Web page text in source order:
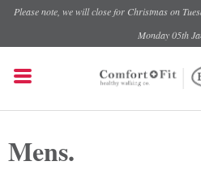
Please note, we will close for Christmas on
Monday 05th
Mens.